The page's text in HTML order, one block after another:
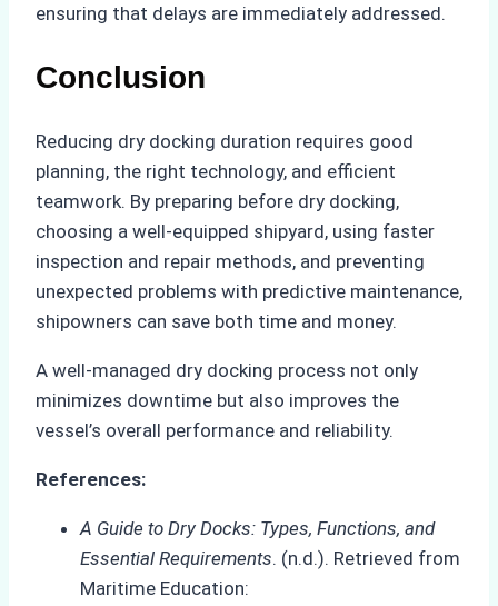
ensuring that delays are immediately addressed.
Conclusion
Reducing dry docking duration requires good
planning, the right technology, and efficient
teamwork. By preparing before dry docking,
choosing a well-equipped shipyard, using faster
inspection and repair methods, and preventing
unexpected problems with predictive maintenance,
shipowners can save both time and money.
A well-managed dry docking process not only
minimizes downtime but also improves the
vessel’s overall performance and reliability.
References:
A Guide to Dry Docks: Types, Functions, and
Essential Requirements. (n.d.). Retrieved from
Maritime Education: